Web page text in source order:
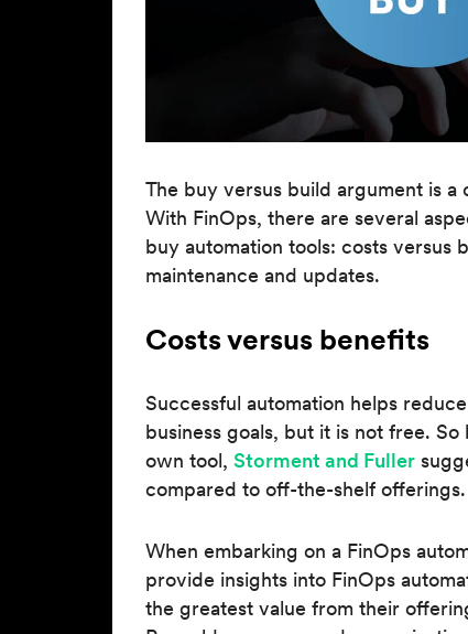
The buy versus build argument is
With FinOps, there are several
buy automation tools: costs versus
maintenance and updates.
Costs versus benefits
Successful automation helps
business goals, but it is not free.
own tool, Storment and Fuller
compared to off-the-shelf offerings.
When embarking on a FinOps
provide insights into FinOps
the greatest value from their